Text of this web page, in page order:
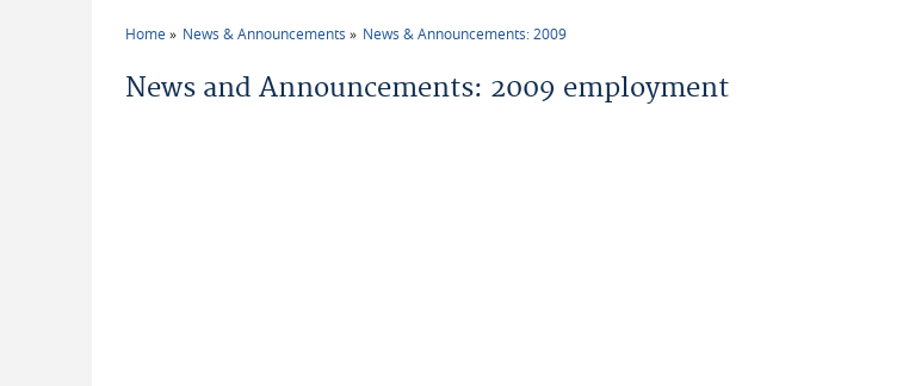
Home News & Announcements News & Announcements: 2009
News and Announcements: 2009 employment